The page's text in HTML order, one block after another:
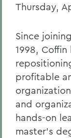
Thursday,
Since
1998,
profitable
and
hands-on
master's